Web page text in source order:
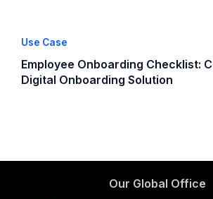
Use Case
Employee Onboarding Checklist:
Digital Onboarding Solution
Our Global Office